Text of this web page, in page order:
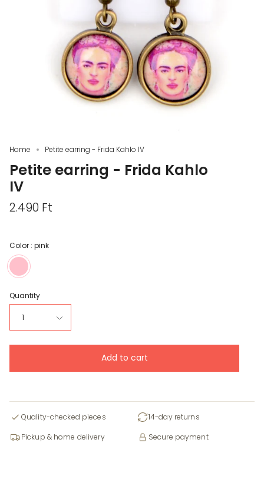
Home Petite earring - Frida Kahlo IV
Petite earring - Frida Kahlo
IV
2.490 Ft
Color : pink
pink
Quantity
1
Add to cart
Quality-checked pieces
14-day returns
Pickup & home delivery
Secure payment